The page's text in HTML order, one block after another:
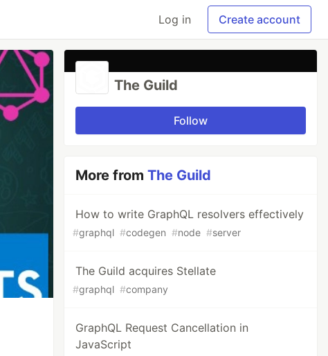
Log in Create account
The Guild
Follow
More fromThe Guild
How to write GraphQL resolvers effectively
#graphql #codegen #node #server
The Guild acquires Stellate
#graphql #company
GraphQL Request Cancellation in
JavaScript